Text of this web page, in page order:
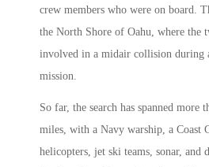
crew members who were on board.
the North Shore of Oahu, where the
involved in a midair collision during
mission.
So far, the search has spanned more
miles, with a Navy warship, a Coast
helicopters, jet ski teams, sonar, and